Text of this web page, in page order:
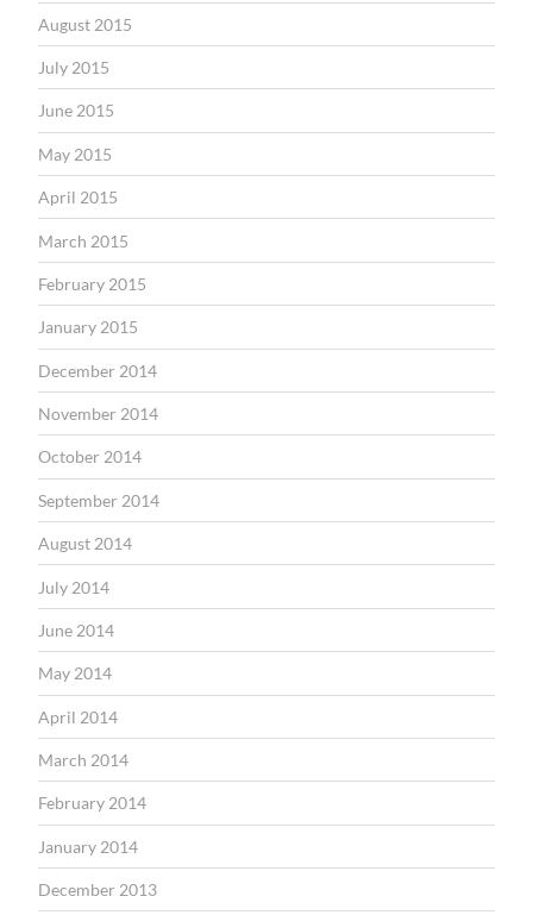
August 2015
July 2015
June 2015
May 2015
April 2015
March 2015
February 2015
January 2015
December 2014
November 2014
October 2014
September 2014
August 2014
July 2014
June 2014
May 2014
April 2014
March 2014
February 2014
January 2014
December 2013